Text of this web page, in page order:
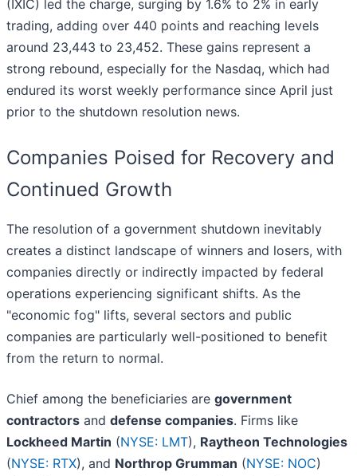
(IXIC) led the charge, surging by 1.6% to 2% in early
trading, adding over 440 points and reaching levels
around 23,443 to 23,452. These gains represent a
strong rebound, especially for the Nasdaq, which had
endured its worst weekly performance since April just
prior to the shutdown resolution news.
Companies Poised for Recovery and
Continued Growth
The resolution of a government shutdown inevitably
creates a distinct landscape of winners and losers, with
companies directly or indirectly impacted by federal
operations experiencing significant shifts. As the
"economic fog" lifts, several sectors and public
companies are particularly well-positioned to benefit
from the return to normal.
Chief among the beneficiaries are government
contractors and defense companies. Firms like
Lockheed Martin (NYSE: LMT), Raytheon Technologies
(NYSE: RTX), and Northrop Grumman (NYSE: NOC)